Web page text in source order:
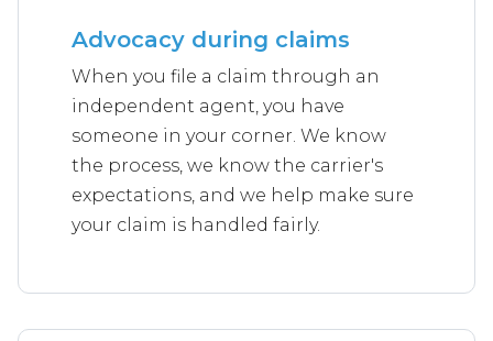
Advocacy during claims
When you file a claim through an
independent agent, you have
someone in your corner. We know
the process, we know the carrier's
expectations, and we help make sure
your claim is handled fairly.